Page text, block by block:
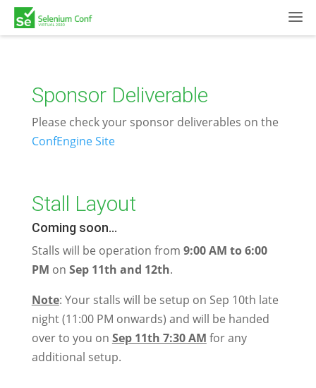
Sponsor Deliverable
Please check your sponsor deliverables on the
ConfEngine Site
Stall Layout
Coming soon...
Stalls will be operation from 9:00 AM to 6:00
PM on Sep 11th and 12th.
Note: Your stalls will be setup on Sep 10th late
night (11:00 PM onwards) and will be handed
over to you on Sep 11th 7:30 AM for any
additional setup.